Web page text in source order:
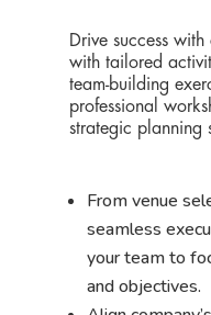
Drive success
with tailored
team-building
professional
strategic planning
From venue
seamless
your team to
and objectives.